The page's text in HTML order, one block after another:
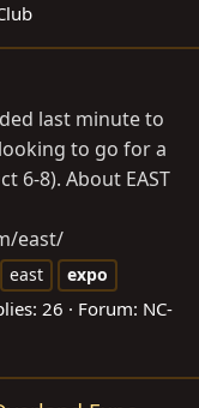
last minute to
to go for a
6-8). About EAST
east/
east
expo
26 Forum: NC-